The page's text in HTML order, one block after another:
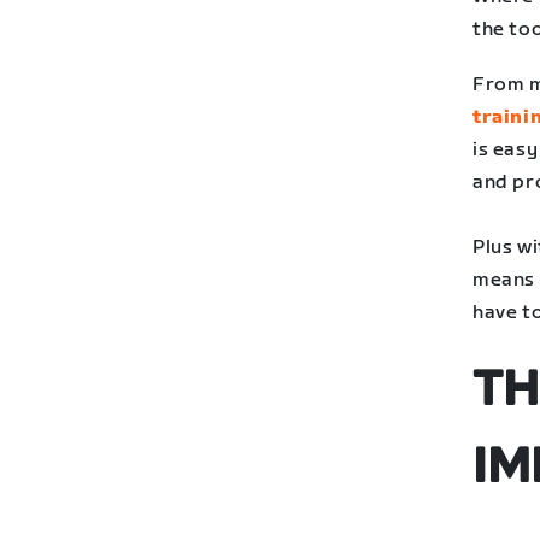
the
From
is
and
Plus
have